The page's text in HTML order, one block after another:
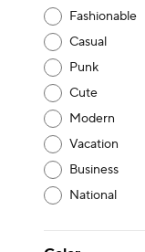
Fashionable
Casual
Punk
Cute
Modern
Vacation
Business
National